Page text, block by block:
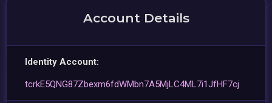
Account Details
Identity Account:
tcrkE5QNG87Zbexm6fdWMbn7A5MjLC4ML7i1JfHF7cj